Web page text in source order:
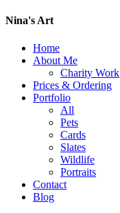
Nina's Art
Home
About Me
Charity Work
Prices & Ordering
Portfolio
All
Pets
Cards
Slates
Wildlife
Portraits
Contact
Blog